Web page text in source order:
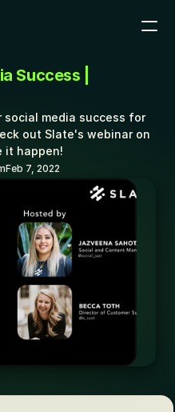
Feb 7, 2022
Success |
media success for
out Slate's webinar on
it happen!